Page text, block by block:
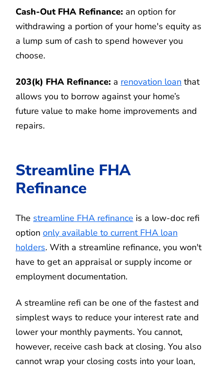
Cash-Out FHA Refinance: an option for
withdrawing a portion of your home's equity as
a lump sum of cash to spend however you
choose.
203(k) FHA Refinance: a renovation loan that
allows you to borrow against your home’s
future value to make home improvements and
repairs.
Streamline FHA
Refinance
The streamline FHA refinance is a low-doc refi
option only available to current FHA loan
holders. With a streamline refinance, you won't
have to get an appraisal or supply income or
employment documentation.
A streamline refi can be one of the fastest and
simplest ways to reduce your interest rate and
lower your monthly payments. You cannot,
however, receive cash back at closing. You also
cannot wrap your closing costs into your loan,